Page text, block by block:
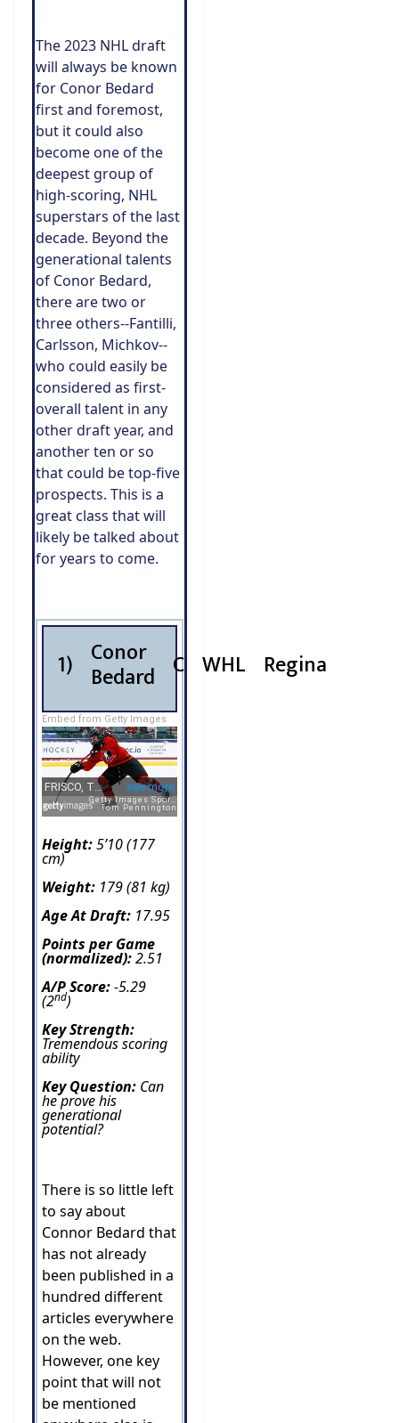
The 2023 NHL draft
will always be known
for Conor Bedard
first and foremost,
but it could also
become one of the
deepest group of
high-scoring, NHL
superstars of the last
decade. Beyond the
generational talents
of Conor Bedard,
there are two or
three others--Fantilli,
Carlsson, Michkov--
who could easily be
considered as first-
overall talent in any
other draft year, and
another ten or so
that could be top-five
prospects. This is a
great class that will
likely be talked about
for years to come.
1) Conor
Bedard C WHL Regina
Embed from Getty Images
Height:5’10 (177
cm)
Weight: 179 (81 kg)
Age At Draft: 17.95
Points per Game
(normalized):2.51
A/P Score:-5.29
(2nd)
Key Strength:
Tremendous scoring
ability
Key Question: Can
he prove his
generational
potential?
There is so little left
to say about
Connor Bedard that
has not already
been published in a
hundred different
articles everywhere
on the web.
However, one key
point that will not
be mentioned